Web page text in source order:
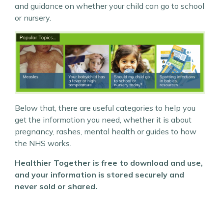
and guidance on whether your child can go to school
or nursery.
Below that, there are useful categories to help you
get the information you need, whether it is about
pregnancy, rashes, mental health or guides to how
the NHS works.
Healthier Together is free to download and use,
and your information is stored securely and
never sold or shared.